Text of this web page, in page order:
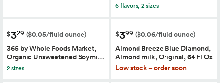
6 flavors, 2 sizes
$329 ($0.05/fluid ounce)
365 by Whole Foods Market,
Organic Unsweetened Soymi…
2 sizes
$399 ($0.06/fluid ounce)
Almond Breeze Blue Diamond,
Almond milk, Original, 64 Fl Oz
Low stock – order soon